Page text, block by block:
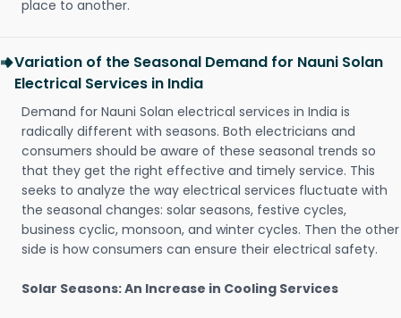
place to another.
Variation of the Seasonal Demand for Nauni Solan
Electrical Services in India
Demand for Nauni Solan electrical services in India is
radically different with seasons. Both electricians and
consumers should be aware of these seasonal trends so
that they get the right effective and timely service. This
seeks to analyze the way electrical services fluctuate with
the seasonal changes: solar seasons, festive cycles,
business cyclic, monsoon, and winter cycles. Then the other
side is how consumers can ensure their electrical safety.
Solar Seasons: An Increase in Cooling Services